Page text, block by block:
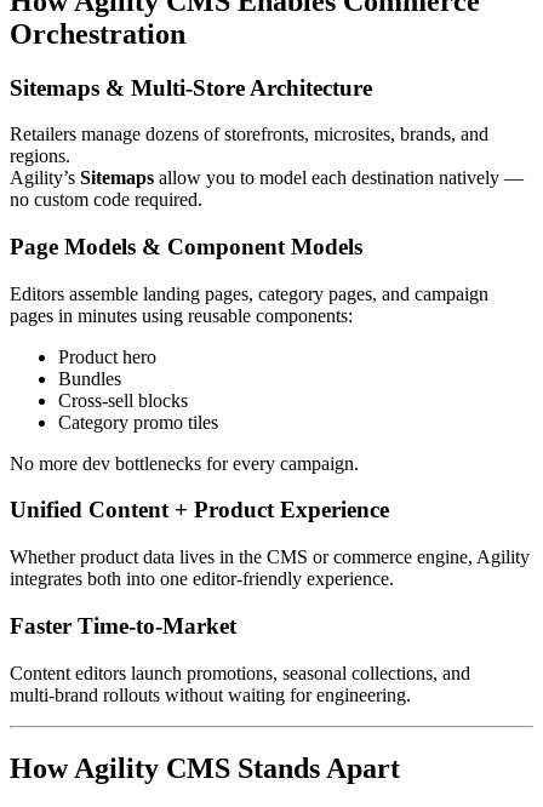
Orchestration
Sitemaps & Multi‑Store Architecture
Retailers manage dozens of storefronts, microsites, brands, and
regions.
Agility’s Sitemaps allow you to model each destination natively —
no custom code required.
Page Models & Component Models
Editors assemble landing pages, category pages, and campaign
pages in minutes using reusable components:
Product hero
Bundles
Cross‑sell blocks
Category promo tiles
No more dev bottlenecks for every campaign.
Unified Content + Product Experience
Whether product data lives in the CMS or commerce engine, Agility
integrates both into one editor‑friendly experience.
Faster Time‑to‑Market
Content editors launch promotions, seasonal collections, and
multi‑brand rollouts without waiting for engineering.
How Agility CMS Stands Apart